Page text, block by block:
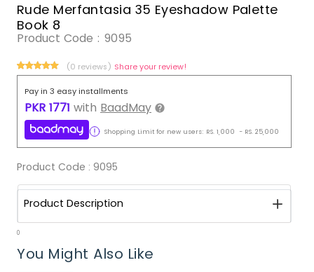
Rude Merfantasia 35 Eyeshadow Palette
Book 8
Product Code : 9095
(0 reviews) Share your review!
Pay in 3 easy installments
PKR 1771 with BaadMay
Shopping Limit for new users: RS. 1,000 - RS. 25,000
Product Code : 9095
Product Description
0
You Might Also Like